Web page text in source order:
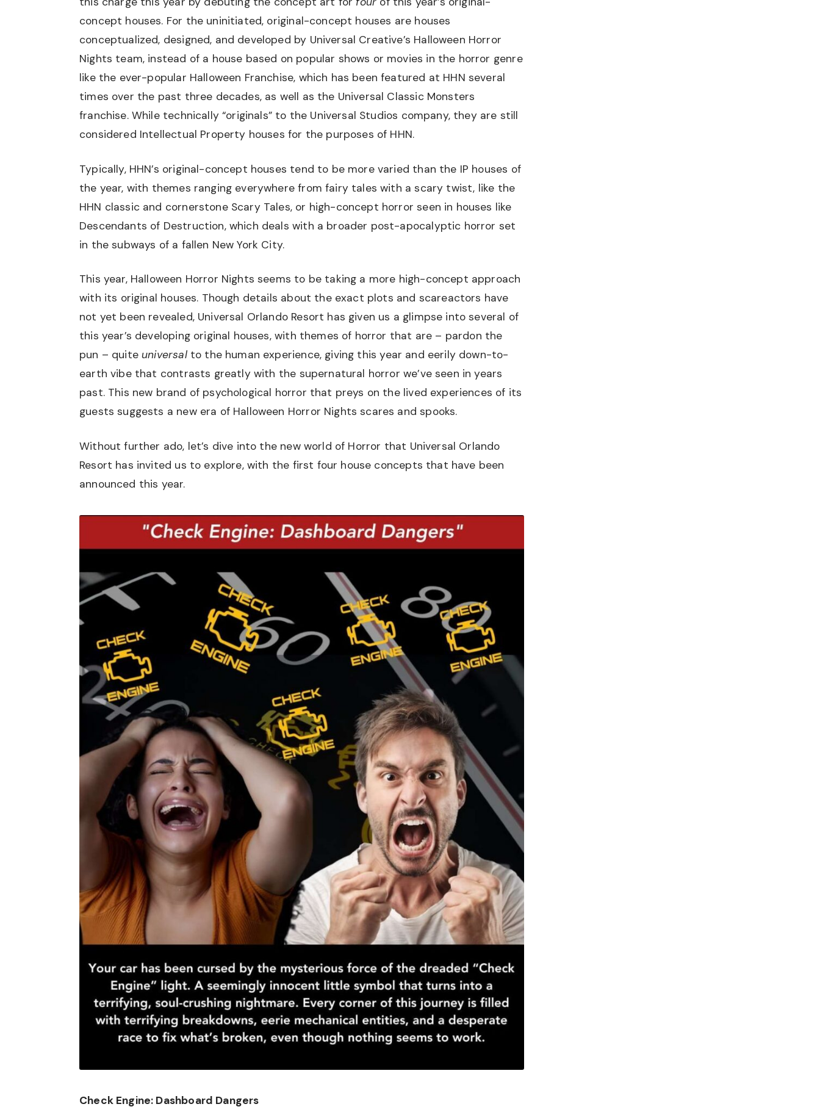
concept houses. For the uninitiated, original-concept houses are houses
conceptualized, designed, and developed by Universal Creative’s Halloween Horror
Nights team, instead of a house based on popular shows or movies in the horror genre
like the ever-popular Halloween Franchise, which has been featured at HHN several
times over the past three decades, as well as the Universal Classic Monsters
franchise. While technically “originals” to the Universal Studios company, they are still
considered Intellectual Property houses for the purposes of HHN.
Typically, HHN’s original-concept houses tend to be more varied than the IP houses of
the year, with themes ranging everywhere from fairy tales with a scary twist, like the
HHN classic and cornerstone Scary Tales, or high-concept horror seen in houses like
Descendants of Destruction, which deals with a broader post-apocalyptic horror set
in the subways of a fallen New York City.
This year, Halloween Horror Nights seems to be taking a more high-concept approach
with its original houses. Though details about the exact plots and scareactors have
not yet been revealed, Universal Orlando Resort has given us a glimpse into several of
this year’s developing original houses, with themes of horror that are – pardon the
pun – quiteuniversal to the human experience, giving this year and eerily down-to-
earth vibe that contrasts greatly with the supernatural horror we’ve seen in years
past. This new brand of psychological horror that preys on the lived experiences of its
guests suggests a new era of Halloween Horror Nights scares and spooks.
Without further ado, let’s dive into the new world of Horror that Universal Orlando
Resort has invited us to explore, with the first four house concepts that have been
announced this year.
Check Engine: Dashboard Dangers